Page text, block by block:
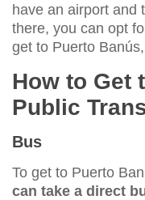
have an airport and
there, you can opt
get to Puerto
How to Get
Public
Bus
To get to Puerto
can take a direct